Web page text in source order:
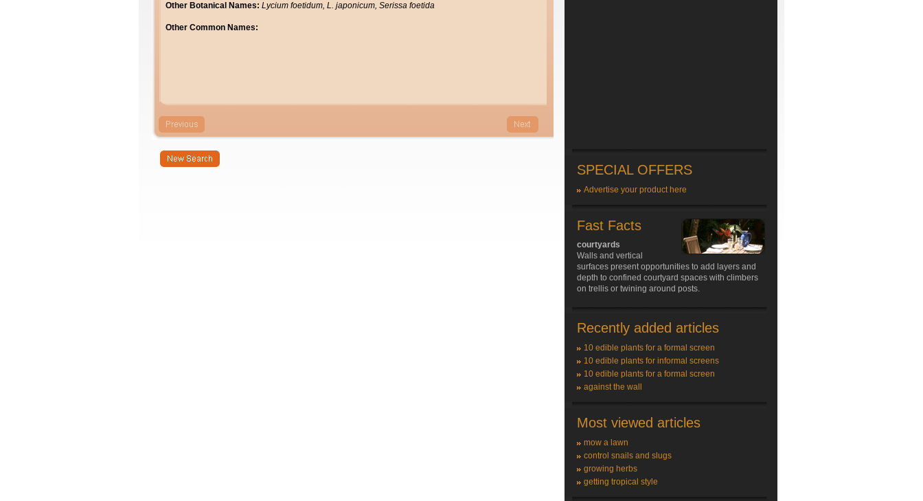
Other Botanical Names: Lycium foetidum, L. japonicum, Serissa foetida
Other Common Names:
SPECIAL OFFERS
Advertise your product here
Fast Facts
courtyards
Walls and vertical
surfaces present opportunities to add layers and
depth to confined courtyard spaces with climbers
on trellis or twining around posts.
Recently added articles
10 edible plants for a formal screen
10 edible plants for informal screens
10 edible plants for a formal screen
against the wall
Most viewed articles
mow a lawn
control snails and slugs
growing herbs
getting tropical style